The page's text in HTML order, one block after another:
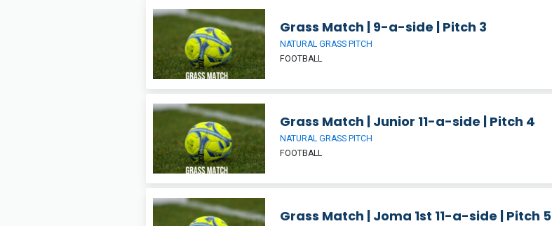
Grass Match | 9-a-side | Pitch 3
NATURAL GRASS PITCH
FOOTBALL
Grass Match | Junior 11-a-side | Pitch 4
NATURAL GRASS PITCH
FOOTBALL
Grass Match | Joma 1st 11-a-side | Pitch 5